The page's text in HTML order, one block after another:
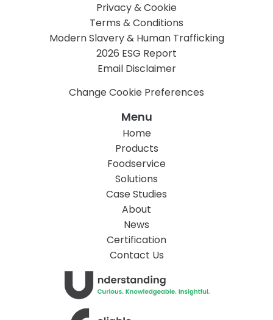
Privacy & Cookie
Terms & Conditions
Modern Slavery & Human Trafficking
2026 ESG Report
Email Disclaimer
Change Cookie Preferences
Menu
Home
Products
Foodservice
Solutions
Case Studies
About
News
Certification
Contact Us